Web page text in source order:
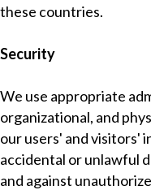
these countries.
Security
We use appropriate
organizational, and
our users' and visitors'
accidental or unlawful
and against